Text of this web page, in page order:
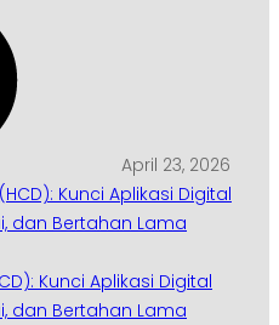
April 23, 2026
Kunci Aplikasi Digital
dan Bertahan Lama